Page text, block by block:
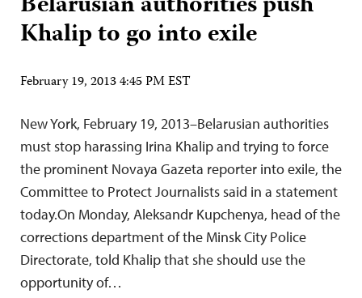
Khalip to go into exile
February 19, 2013 4:45 PM EST
New York, February 19, 2013–Belarusian authorities
must stop harassing Irina Khalip and trying to force
the prominent Novaya Gazeta reporter into exile, the
Committee to Protect Journalists said in a statement
today.On Monday, Aleksandr Kupchenya, head of the
corrections department of the Minsk City Police
Directorate, told Khalip that she should use the
opportunity of…